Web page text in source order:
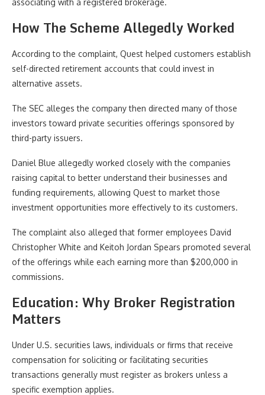
associating with a registered brokerage.
How The Scheme Allegedly Worked
According to the complaint, Quest helped customers establish
self-directed retirement accounts that could invest in
alternative assets.
The SEC alleges the company then directed many of those
investors toward private securities offerings sponsored by
third-party issuers.
Daniel Blue allegedly worked closely with the companies
raising capital to better understand their businesses and
funding requirements, allowing Quest to market those
investment opportunities more effectively to its customers.
The complaint also alleged that former employees David
Christopher White and Keitoh Jordan Spears promoted several
of the offerings while each earning more than $200,000 in
commissions.
Education: Why Broker Registration
Matters
Under U.S. securities laws, individuals or firms that receive
compensation for soliciting or facilitating securities
transactions generally must register as brokers unless a
specific exemption applies.